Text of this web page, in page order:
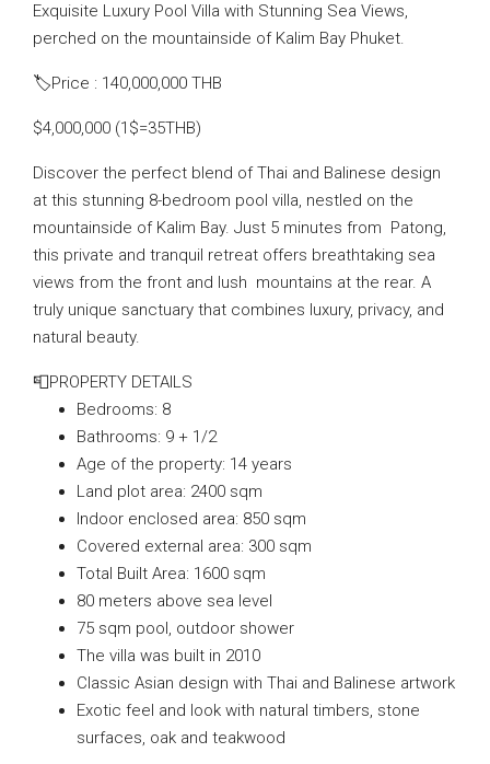
Exquisite Luxury Pool Villa with Stunning Sea Views,
perched on the mountainside of Kalim Bay Phuket.
🏷Price : 140,000,000 THB
$4,000,000 (1$=35THB)
Discover the perfect blend of Thai and Balinese design
at this stunning 8-bedroom pool villa, nestled on the
mountainside of Kalim Bay. Just 5 minutes from Patong,
this private and tranquil retreat offers breathtaking sea
views from the front and lush mountains at the rear. A
truly unique sanctuary that combines luxury, privacy, and
natural beauty.
📮PROPERTY DETAILS
Bedrooms: 8
Bathrooms: 9 + 1/2
Age of the property: 14 years
Land plot area: 2400 sqm
Indoor enclosed area: 850 sqm
Covered external area: 300 sqm
Total Built Area: 1600 sqm
80 meters above sea level
75 sqm pool, outdoor shower
The villa was built in 2010
Classic Asian design with Thai and Balinese artwork
Exotic feel and look with natural timbers, stone
surfaces, oak and teakwood